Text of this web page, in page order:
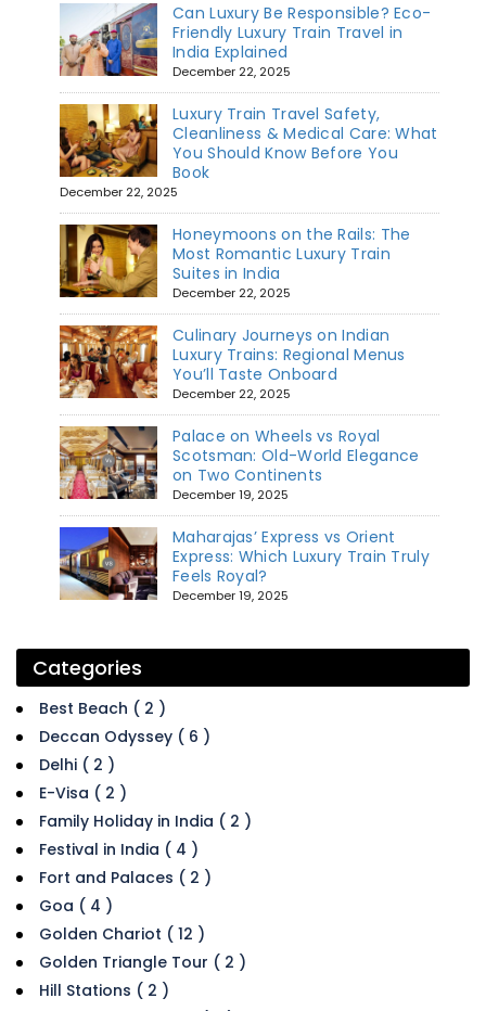
Can Luxury Be Responsible? Eco-
Friendly Luxury Train Travel in
India Explained
December 22, 2025
Luxury Train Travel Safety,
Cleanliness & Medical Care: What
You Should Know Before You
Book
December 22, 2025
Honeymoons on the Rails: The
Most Romantic Luxury Train
Suites in India
December 22, 2025
Culinary Journeys on Indian
Luxury Trains: Regional Menus
You’ll Taste Onboard
December 22, 2025
Palace on Wheels vs Royal
Scotsman: Old-World Elegance
on Two Continents
December 19, 2025
Maharajas’ Express vs Orient
Express: Which Luxury Train Truly
Feels Royal?
December 19, 2025
Categories
Best Beach ( 2 )
Deccan Odyssey ( 6 )
Delhi ( 2 )
E-Visa ( 2 )
Family Holiday in India ( 2 )
Festival in India ( 4 )
Fort and Palaces ( 2 )
Goa ( 4 )
Golden Chariot ( 12 )
Golden Triangle Tour ( 2 )
Hill Stations ( 2 )